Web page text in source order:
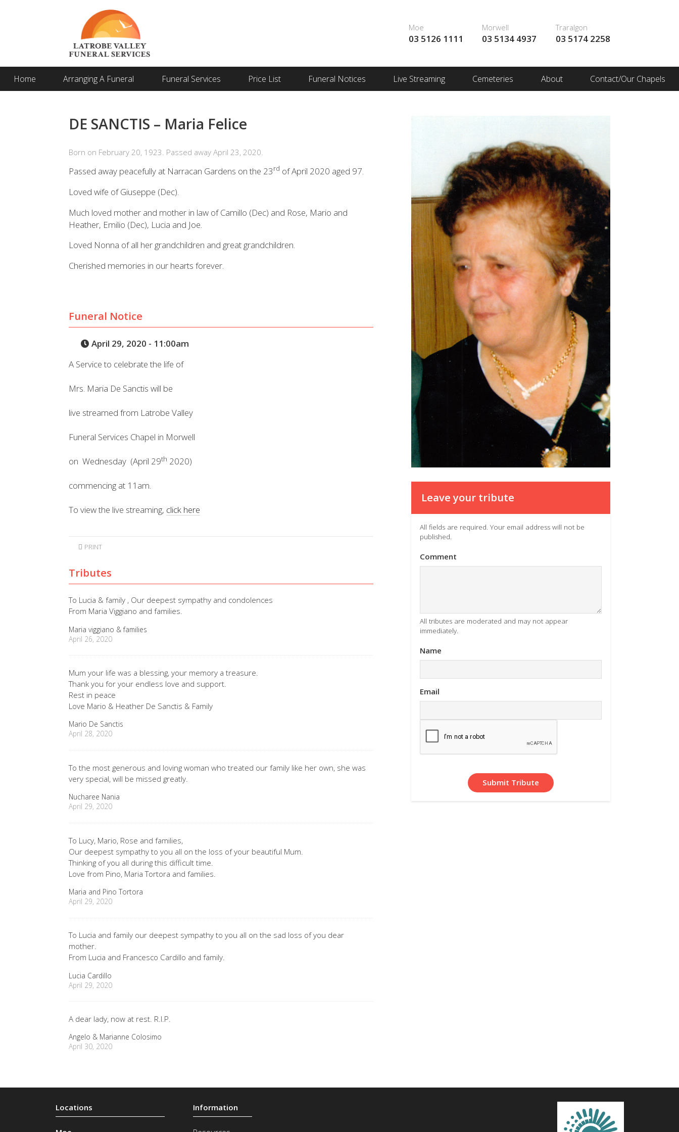
Moe
03 5126 1111
Morwell
03 5134 4937
Traralgon
03 5174 2258
Home Arranging A Funeral Funeral Services Price List Funeral Notices Live Streaming Cemeteries About Contact/Our Chapels
DE SANCTIS – Maria Felice
Born on February 20, 1923. Passed away April 23, 2020.
Passed away peacefully at Narracan Gardens on the 23rd of April 2020 aged 97.
Loved wife of Giuseppe (Dec).
Much loved mother and mother in law of Camillo (Dec) and Rose, Mario and
Heather, Emilio (Dec), Lucia and Joe.
Loved Nonna of all her grandchildren and great grandchildren.
Cherished memories in our hearts forever.
Funeral Notice
April 29, 2020 - 11:00am
A Service to celebrate the life of
Mrs. Maria De Sanctis will be
live streamed from Latrobe Valley
Funeral Services Chapel in Morwell
on Wednesday (April 29th 2020)
commencing at 11am.
To view the live streaming, click here
PRINT
Tributes
To Lucia & family , Our deepest sympathy and condolences
From Maria Viggiano and families.
Maria viggiano & families
April 26, 2020
Mum your life was a blessing, your memory a treasure.
Thank you for your endless love and support.
Rest in peace
Love Mario & Heather De Sanctis & Family
Mario De Sanctis
April 28, 2020
To the most generous and loving woman who treated our family like her own, she was
very special, will be missed greatly.
Nucharee Nania
April 29, 2020
To Lucy, Mario, Rose and families,
Our deepest sympathy to you all on the loss of your beautiful Mum.
Thinking of you all during this difficult time.
Love from Pino, Maria Tortora and families.
Maria and Pino Tortora
April 29, 2020
To Lucia and family our deepest sympathy to you all on the sad loss of you dear
mother.
From Lucia and Francesco Cardillo and family.
Lucia Cardillo
April 29, 2020
A dear lady, now at rest. R.I.P.
Angelo & Marianne Colosimo
April 30, 2020
Leave your tribute
All fields are required. Your email address will not be
published.
Comment
All tributes are moderated and may not appear
immediately.
Name
Email